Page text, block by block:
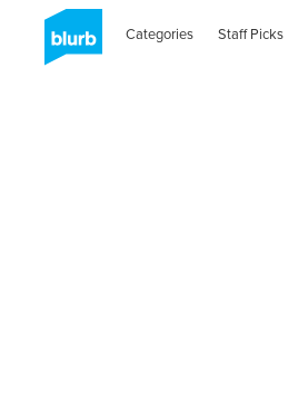
Categories Staff Picks